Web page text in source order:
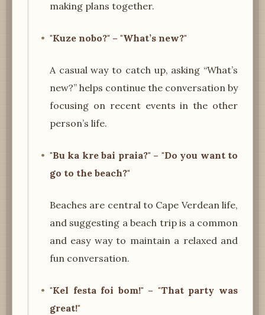
making plans together.
"Kuze nobo?" – "What’s new?"
A casual way to catch up, asking “What’s
new?” helps continue the conversation by
focusing on recent events in the other
person’s life.
"Bu ka kre bai praia?" – "Do you want to
go to the beach?"
Beaches are central to Cape Verdean life,
and suggesting a beach trip is a common
and easy way to maintain a relaxed and
fun conversation.
"Kel festa foi bom!" – "That party was
great!"